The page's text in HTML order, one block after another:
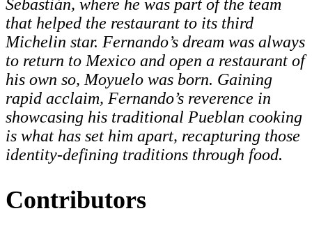
Sebastián, where he was part of the team
that helped the restaurant to its third
Michelin star. Fernando’s dream was always
to return to Mexico and open a restaurant of
his own so, Moyuelo was born. Gaining
rapid acclaim, Fernando’s reverence in
showcasing his traditional Pueblan cooking
is what has set him apart, recapturing those
identity-defining traditions through food.
Contributors